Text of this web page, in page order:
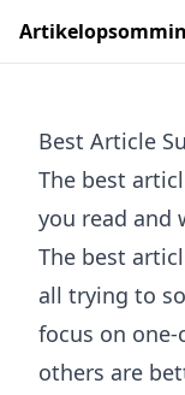
Best Article
The best
you read and
The best
all trying to
focus on
others are